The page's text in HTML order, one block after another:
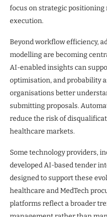
focus on strategic
execution.
Beyond workflow efficiency,
modelling are becoming
AI-enabled insights can
optimisation, and probability
organisations better
submitting proposals.
reduce the risk of
healthcare markets.
Some technology providers,
developed AI-based tender
designed to support these
healthcare and MedTech
platforms reflect a broader